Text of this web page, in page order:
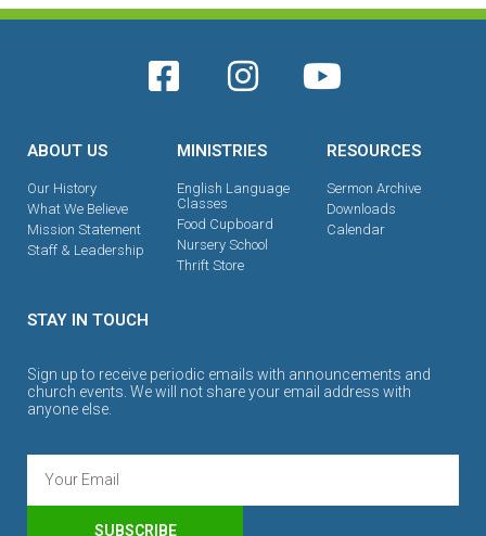
ABOUT US
Our History
What We Believe
Mission Statement
Staff & Leadership
MINISTRIES
English Language
Classes
Food Cupboard
Nursery School
Thrift Store
RESOURCES
Sermon Archive
Downloads
Calendar
STAY IN TOUCH
Sign up to receive periodic emails with announcements and
church events. We will not share your email address with
anyone else.
SUBSCRIBE